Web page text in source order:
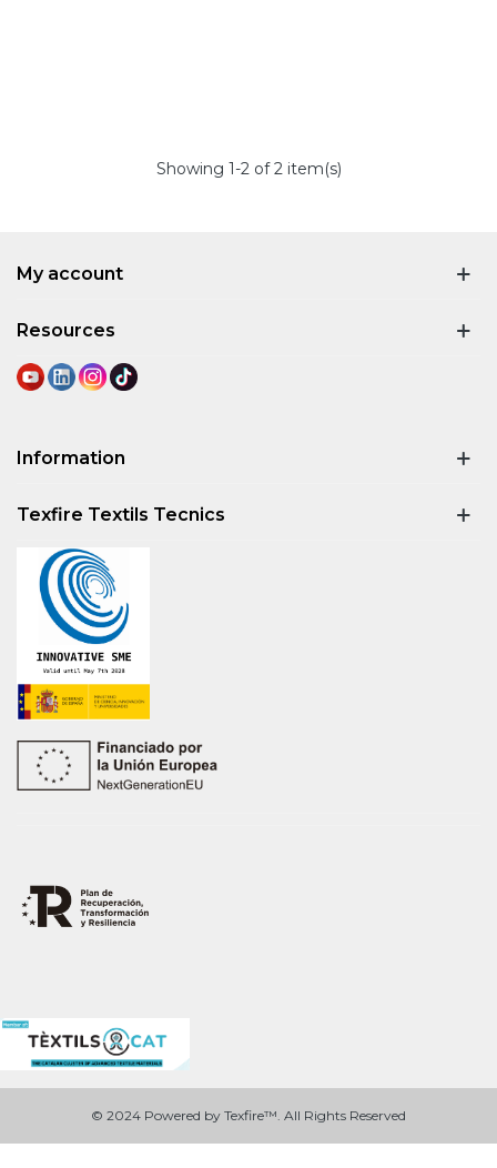
Showing 1-2 of 2 item(s)
My account
Resources
Information
Texfire Textils Tecnics
© 2024 Powered by Texfire™. All Rights Reserved